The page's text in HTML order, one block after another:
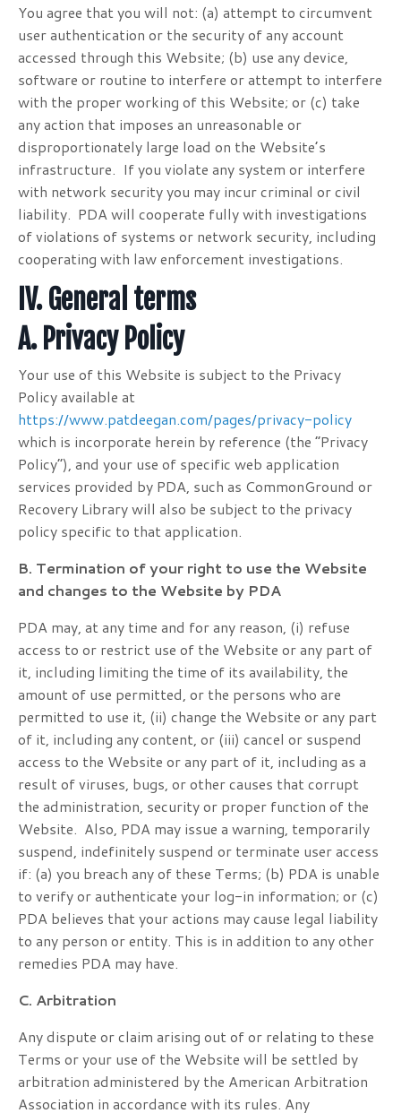
You agree that you will not: (a) attempt to circumvent
user authentication or the security of any account
accessed through this Website; (b) use any device,
software or routine to interfere or attempt to interfere
with the proper working of this Website; or (c) take
any action that imposes an unreasonable or
disproportionately large load on the Website’s
infrastructure. If you violate any system or interfere
with network security you may incur criminal or civil
liability. PDA will cooperate fully with investigations
of violations of systems or network security, including
cooperating with law enforcement investigations.
IV. General terms
A. Privacy Policy
Your use of this Website is subject to the Privacy
Policy available at
https://www.patdeegan.com/pages/privacy-policy
which is incorporate herein by reference (the “Privacy
Policy”), and your use of specific web application
services provided by PDA, such as CommonGround or
Recovery Library will also be subject to the privacy
policy specific to that application.
B. Termination of your right to use the Website
and changes to the Website by PDA
PDA may, at any time and for any reason, (i) refuse
access to or restrict use of the Website or any part of
it, including limiting the time of its availability, the
amount of use permitted, or the persons who are
permitted to use it, (ii) change the Website or any part
of it, including any content, or (iii) cancel or suspend
access to the Website or any part of it, including as a
result of viruses, bugs, or other causes that corrupt
the administration, security or proper function of the
Website. Also, PDA may issue a warning, temporarily
suspend, indefinitely suspend or terminate user access
if: (a) you breach any of these Terms; (b) PDA is unable
to verify or authenticate your log-in information; or (c)
PDA believes that your actions may cause legal liability
to any person or entity. This is in addition to any other
remedies PDA may have.
C. Arbitration
Any dispute or claim arising out of or relating to these
Terms or your use of the Website will be settled by
arbitration administered by the American Arbitration
Association in accordance with its rules. Any